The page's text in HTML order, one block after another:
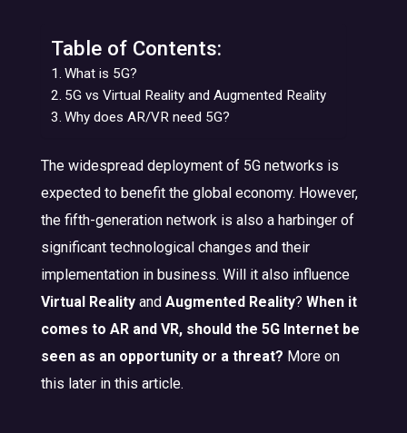
Table of Contents:
What is 5G?
5G vs Virtual Reality and Augmented Reality
Why does AR/VR need 5G?
The widespread deployment of 5G networks is
expected to benefit the global economy. However,
the fifth-generation network is also a harbinger of
significant technological changes and their
implementation in business. Will it also influence
Virtual Reality and Augmented Reality? When it
comes to AR and VR, should the 5G Internet be
seen as an opportunity or a threat? More on
this later in this article.